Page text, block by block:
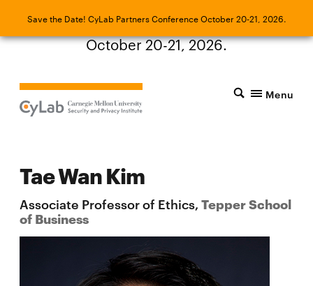
Save the Date! CyLab Partners Conference October 20-21, 2026.
Save the Date! CyLab Partners Conference
October 20-21, 2026.
Menu
Tae Wan Kim
Associate Professor of Ethics, Tepper School
of Business